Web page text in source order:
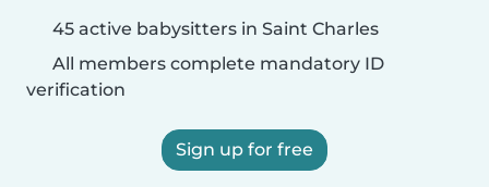
45 active babysitters in Saint Charles
All members complete mandatory ID
verification
Sign up for free